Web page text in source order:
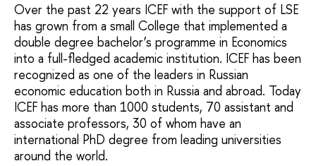
Over the past 22 years ICEF with the support of LSE
has grown from a small College that implemented a
double degree bachelor’s programme in Economics
into a full-fledged academic institution. ICEF has been
recognized as one of the leaders in Russian
economic education both in Russia and abroad. Today
ICEF has more than 1000 students, 70 assistant and
associate professors, 30 of whom have an
international PhD degree from leading universities
around the world.